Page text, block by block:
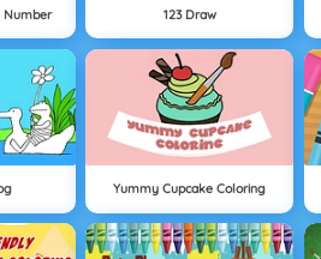
Number 123 Draw
Yummy Cupcake Coloring